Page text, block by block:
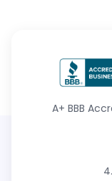
A+ BBB